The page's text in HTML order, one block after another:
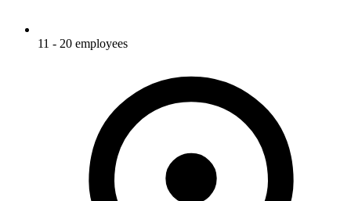
11 - 20 employees